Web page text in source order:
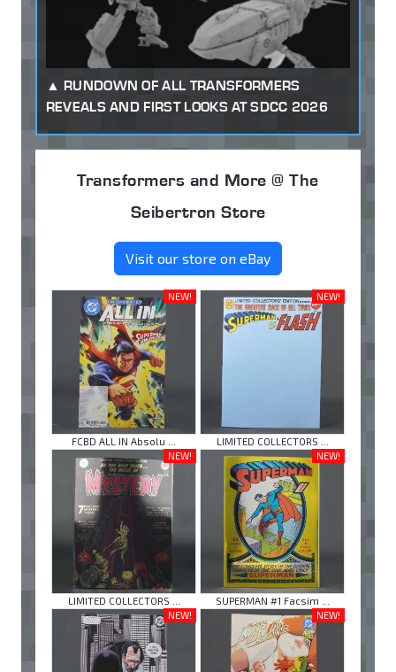
RUNDOWN OF ALL TRANSFORMERS
REVEALS AND FIRST LOOKS AT SDCC 2026
Transformers and More @ The
Seibertron Store
Visit our store on eBay
NEW!
FCBD ALL IN Absolu ...
NEW!
LIMITED COLLECTORS ...
NEW!
LIMITED COLLECTORS ...
NEW!
SUPERMAN #1 Facsim ...
NEW!
NEW!